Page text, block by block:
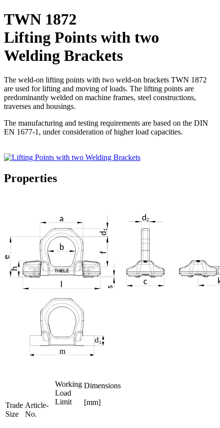
TWN 1872
Lifting Points with two
Welding Brackets
The weld-on lifting points with two weld-on brackets TWN 1872
are used for lifting and moving of loads. The lifting points are
predominantly welded on machine frames, steel constructions,
traverses and housings.
The manufacturing and testing requirements are based on the DIN
EN 1677-1, under consideration of higher load capacities.
Properties
Trade
Size
Article-
No.
Working
Load
Limit
Dimensions
[mm]